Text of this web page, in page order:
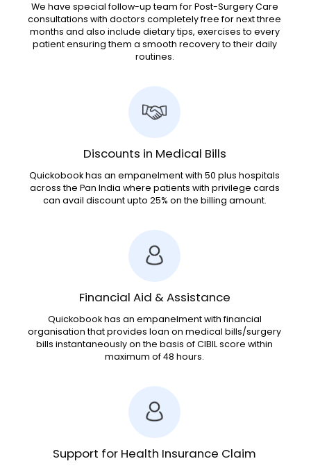
We have special follow-up team for Post-Surgery Care
consultations with doctors completely free for next three
months and also include dietary tips, exercises to every
patient ensuring them a smooth recovery to their daily
routines.
Discounts in Medical Bills
Quickobook has an empanelment with 50 plus hospitals
across the Pan India where patients with privilege cards
can avail discount upto 25% on the billing amount.
Financial Aid & Assistance
Quickobook has an empanelment with financial
organisation that provides loan on medical bills/surgery
bills instantaneously on the basis of CIBIL score within
maximum of 48 hours.
Support for Health Insurance Claim